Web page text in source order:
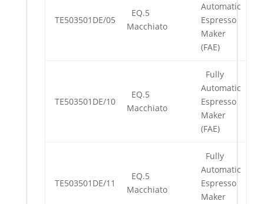
TE503501DE/05
EQ.5
Macchiato
Automatic
Espresso
Maker
(FAE)
TE503501DE/10
EQ.5
Macchiato
Fully
Automatic
Espresso
Maker
(FAE)
TE503501DE/11
EQ.5
Macchiato
Fully
Automatic
Espresso
Maker